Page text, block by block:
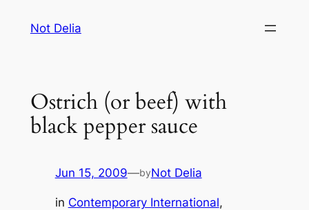
Not Delia
Ostrich (or beef) with
black pepper sauce
Jun 15, 2009—byNot Delia
in Contemporary International